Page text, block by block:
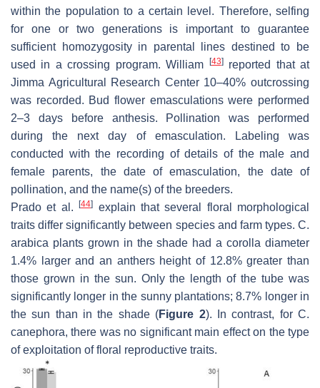
within the population to a certain level. Therefore, selfing
for one or two generations is important to guarantee
sufficient homozygosity in parental lines destined to be
used in a crossing program. William
[43]reported that at
Jimma Agricultural Research Center 10–40% outcrossing
was recorded. Bud flower emasculations were performed
2–3 days before anthesis. Pollination was performed
during the next day of emasculation. Labeling was
conducted with the recording of details of the male and
female parents, the date of emasculation, the date of
pollination, and the name(s) of the breeders.
Prado et al.[44]
explain that several floral morphological
traits differ significantly between species and farm types. C.
arabica plants grown in the shade had a corolla diameter
1.4% larger and an anthers height of 12.8% greater than
those grown in the sun. Only the length of the tube was
significantly longer in the sunny plantations; 8.7% longer in
the sun than in the shade (Figure 2). In contrast, forC.
canephora, there was no significant main effect on the type
of exploitation of floral reproductive traits.